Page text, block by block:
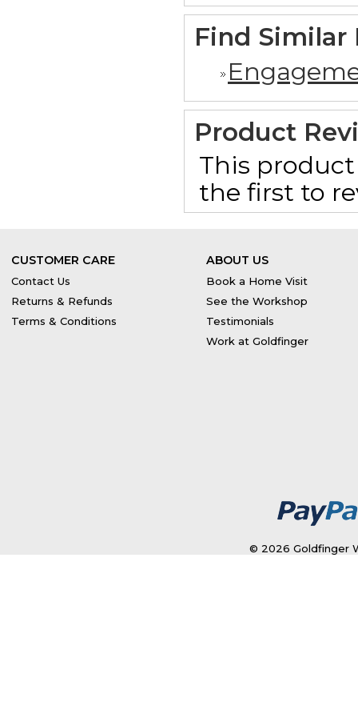
Find Similar
Product
This
the first to
CUSTOMER CARE
Contact Us
Returns & Refunds
Terms & Conditions
ABOUT US
Book a Home Visit
See the Workshop
Testimonials
Work at Goldfinger
© 2026 Goldfinger